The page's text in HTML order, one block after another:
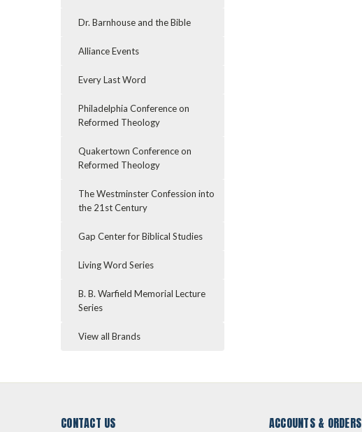
Dr. Barnhouse and the Bible
Alliance Events
Every Last Word
Philadelphia Conference on
Reformed Theology
Quakertown Conference on
Reformed Theology
The Westminster Confession into
the 21st Century
Gap Center for Biblical Studies
Living Word Series
B. B. Warfield Memorial Lecture
Series
View all Brands
CONTACT US ACCOUNTS & ORDERS